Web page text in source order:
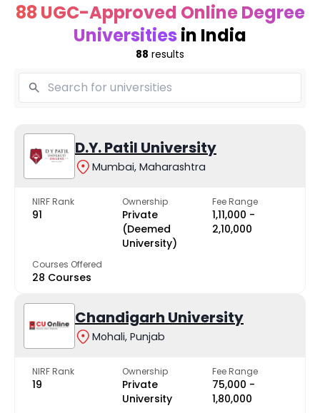
88 UGC-Approved Online Degree
Universities in India
88 results
D.Y. Patil University
Mumbai, Maharashtra
NIRF Rank
91
Ownership
Private
(Deemed
University)
Fee Range
₹1,11,000 -
₹2,10,000
Courses Offered
28 Courses
Chandigarh University
Mohali, Punjab
NIRF Rank
19
Ownership
Private
University
Fee Range
₹75,000 -
₹1,80,000